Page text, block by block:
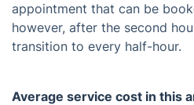
appointment that can be
however, after the second
transition to every half-hour.
Average service cost in this